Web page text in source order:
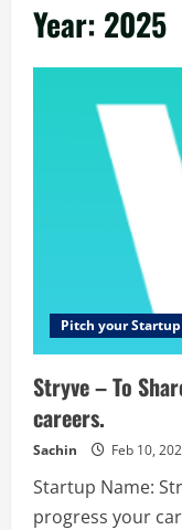
Year: 2025
Pitch your Startup
Stryve – To
careers.
Sachin Feb 10,
Startup Name:
progress your